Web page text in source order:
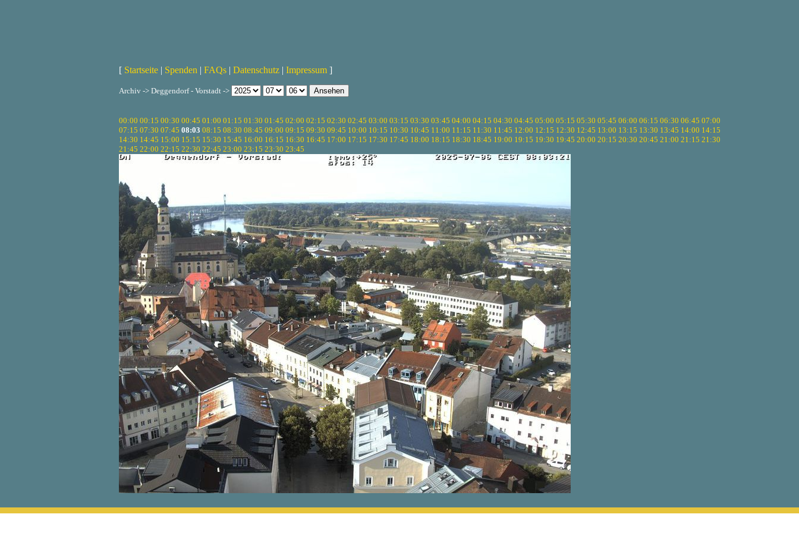
[ Startseite | Spenden | FAQs | Datenschutz | Impressum ]
Archiv -> Deggendorf - Vorstadt ->
00:00 00:15 00:30 00:45 01:00 01:15 01:30 01:45 02:00 02:15 02:30 02:45 03:00 03:15 03:30 03:45 04:00 04:15 04:30 04:45 05:00 05:15 05:30 05:45 06:00 06:15 06:30 06:45 07:00
07:15 07:30 07:45 08:03 08:15 08:30 08:45 09:00 09:15 09:30 09:45 10:00 10:15 10:30 10:45 11:00 11:15 11:30 11:45 12:00 12:15 12:30 12:45 13:00 13:15 13:30 13:45 14:00 14:15
14:30 14:45 15:00 15:15 15:30 15:45 16:00 16:15 16:30 16:45 17:00 17:15 17:30 17:45 18:00 18:15 18:30 18:45 19:00 19:15 19:30 19:45 20:00 20:15 20:30 20:45 21:00 21:15 21:30
21:45 22:00 22:15 22:30 22:45 23:00 23:15 23:30 23:45